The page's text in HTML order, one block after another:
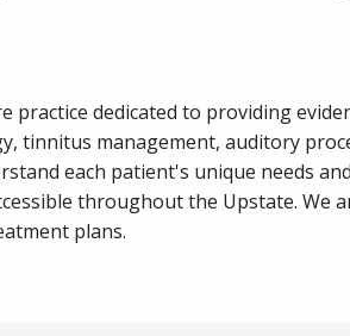
dedicated to providing
tinnitus management, auditory
each patient's unique needs
throughout the Upstate. We
plans.